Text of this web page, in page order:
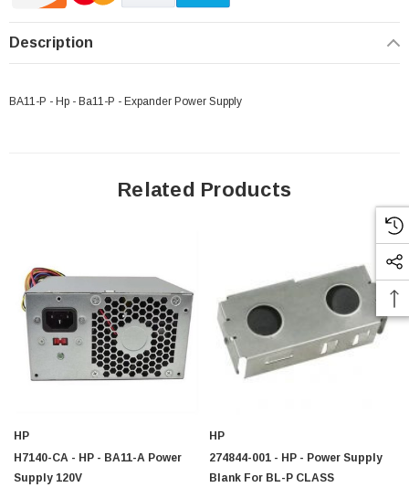
Sheet Feeder
$95.00
Description
BA11-P - Hp - Ba11-P - Expander Power Supply
Related Products
HP
H7140-CA - HP - BA11-A Power
Supply 120V
HP
274844-001 - HP - Power Supply
Blank For BL-P CLASS